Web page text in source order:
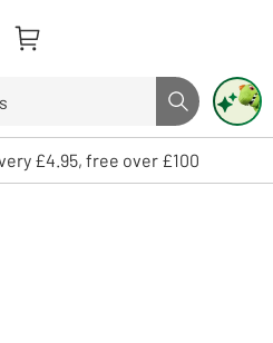
Search button
and enter to select. Touch device
£4.95, free over £100